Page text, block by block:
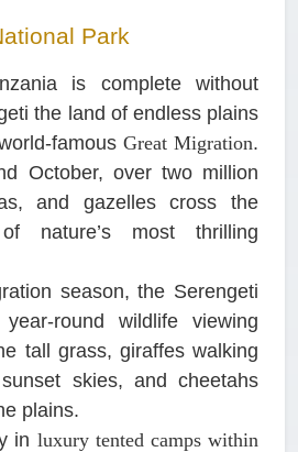
Park
is complete without
the land of endless plains
famous Great Migration.
October, over two million
and gazelles cross the
nature’s most thrilling
season, the Serengeti
round wildlife viewing
tall grass, giraffes walking
skies, and cheetahs
plains.
in luxury tented camps within